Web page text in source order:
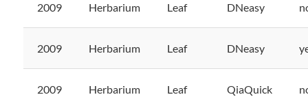
2009 Herbarium Leaf DNeasy
2009 Herbarium Leaf DNeasy
2009 Herbarium Leaf QiaQuick